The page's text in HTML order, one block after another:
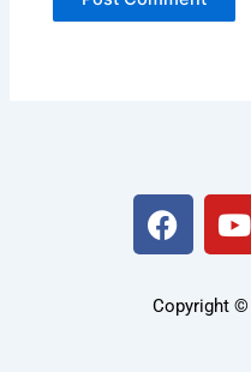
F
a
e
b
Y
o
t
Copyright ©️